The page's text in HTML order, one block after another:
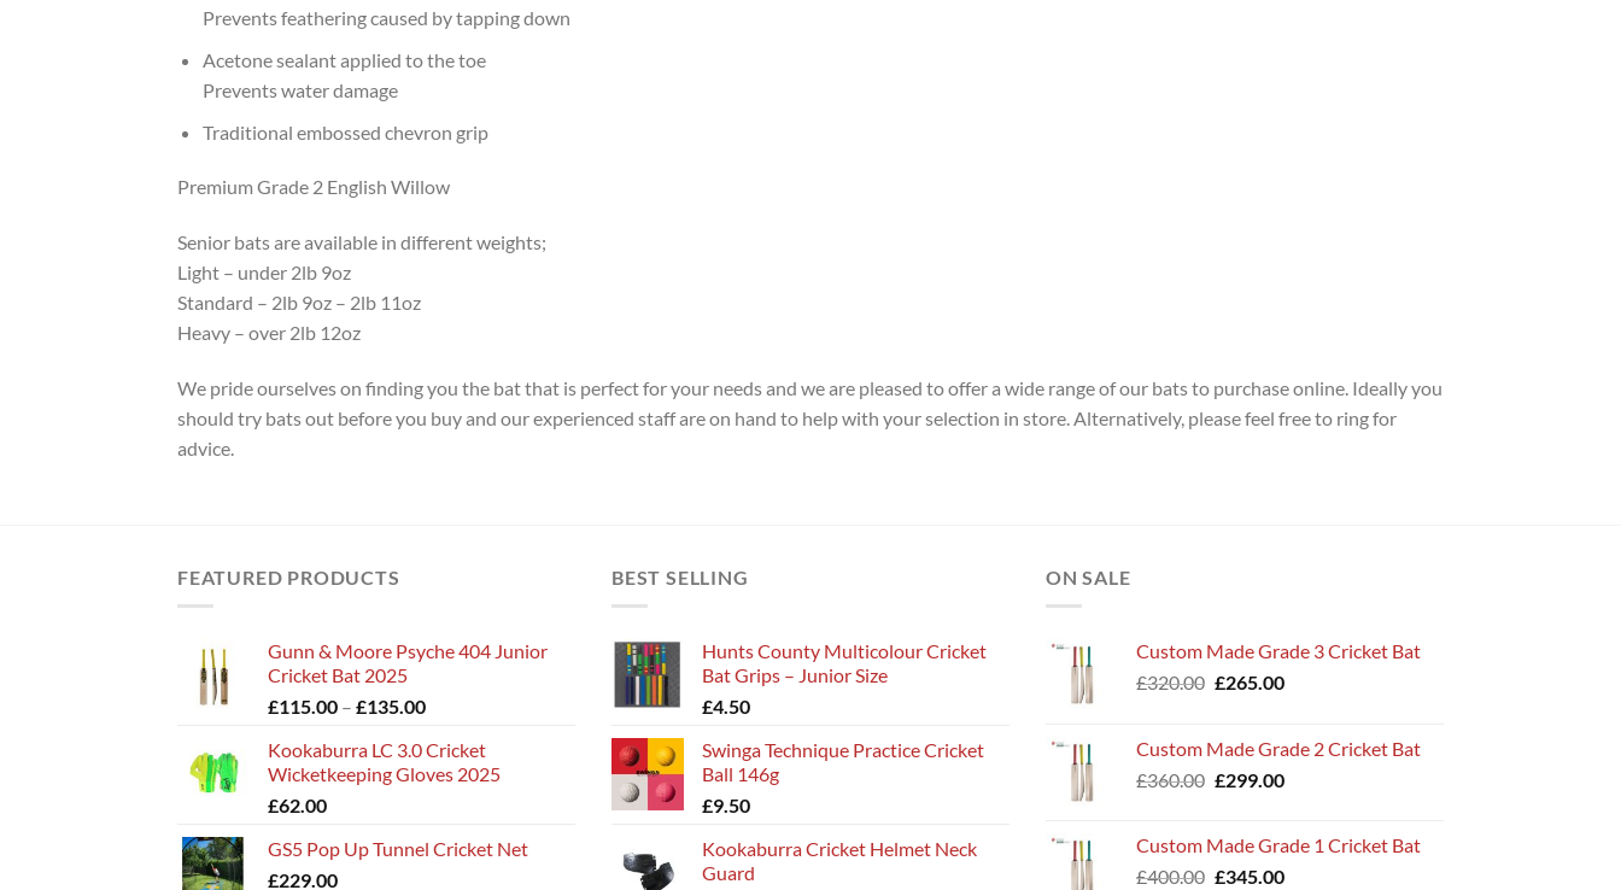
Prevents feathering caused by tapping down
Acetone sealant applied to the toe
Prevents water damage
Traditional embossed chevron grip
Premium Grade 2 English Willow
Senior bats are available in different weights;
Light – under 2lb 9oz
Standard – 2lb 9oz – 2lb 11oz
Heavy – over 2lb 12oz
We pride ourselves on finding you the bat that is perfect for your needs and we are pleased to offer a wide range of our bats to purchase online. Ideally you
should try bats out before you buy and our experienced staff are on hand to help with your selection in store. Alternatively, please feel free to ring for
advice.
FEATURED PRODUCTS
Gunn & Moore Psyche 404 Junior
Cricket Bat 2025
£115.00 – £135.00Price
£115.00
through
Kookaburra LC 3.0 Cricket
Wicketkeeping Gloves 2025
£62.00
GS5 Pop Up Tunnel Cricket Net
£229.00
BEST SELLING
Hunts County Multicolour Cricket
Bat Grips – Junior Size
£4.50
Swinga Technique Practice Cricket
Ball 146g
£9.50
Kookaburra Cricket Helmet Neck
Guard
ON SALE
Custom Made Grade 3 Cricket Bat
£320.00 Original
£320.00.
£265.00Current
£265.00.
Custom Made Grade 2 Cricket Bat
£360.00 Original
£360.00.
£299.00Current
£299.00.
Custom Made Grade 1 Cricket Bat
£400.00 Original
£345.00Current